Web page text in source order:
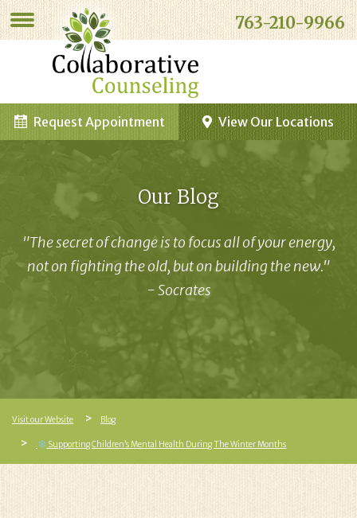
763-210-9966
View Our Locations
Request Appointment
Our Blog
"The secret of change is to focus all of your energy,
not on fighting the old, but on building the new."
- Socrates
Visit our Website Blog
Supporting Children’s Mental Health During The Winter Months